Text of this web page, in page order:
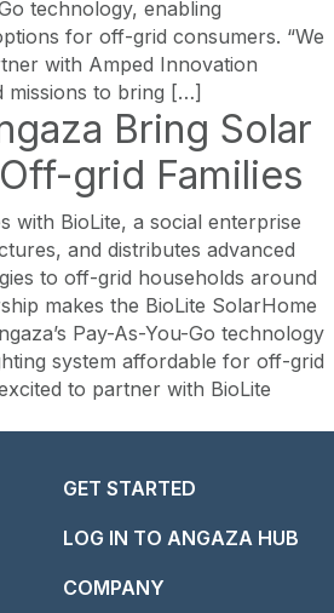
technology, enabling
for off-grid consumers. “We
with Amped Innovation
missions to bring […]
Bring Solar
grid Families
with BioLite, a social enterprise
and distributes advanced
to off-grid households around
makes the BioLite SolarHome
Pay-As-You-Go technology
system affordable for off-grid
to partner with BioLite
GET STARTED
LOG IN TO ANGAZA HUB
COMPANY